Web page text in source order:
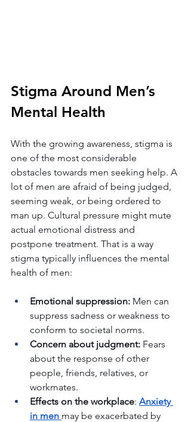
Stigma Around Men’s
Mental Health
With the growing awareness, stigma is
one of the most considerable
obstacles towards men seeking help. A
lot of men are afraid of being judged,
seeming weak, or being ordered to
man up. Cultural pressure might mute
actual emotional distress and
postpone treatment. That is a way
stigma typically influences the mental
health of men:
Emotional suppression: Men can
suppress sadness or weakness to
conform to societal norms.
Concern about judgment: Fears
about the response of other
people, friends, relatives, or
workmates.
Effects on the workplace: Anxiety
in men may be exacerbated by